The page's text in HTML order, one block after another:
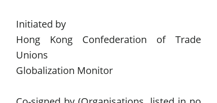
Initiated by
Hong Kong Confederation of Trade
Unions
Globalization Monitor